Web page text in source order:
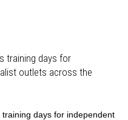
training days for
outlets across the
days for independent